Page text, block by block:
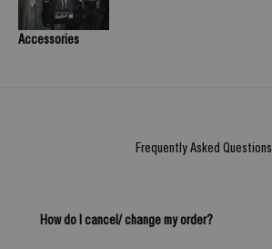
Accessories
Frequently Asked Questions
How do I cancel/ change my order?